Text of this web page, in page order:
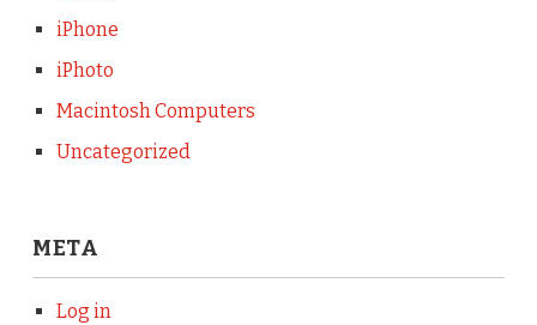
iPhone
iPhoto
Macintosh Computers
Uncategorized
META
Log in